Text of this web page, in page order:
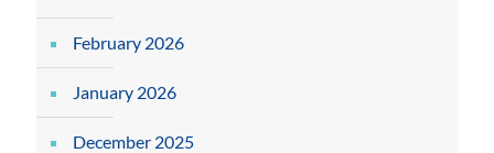
February 2026
January 2026
December 2025